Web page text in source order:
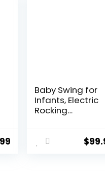
Baby Swing for
Infants, Electric
Rocking
Swing for Baby
$